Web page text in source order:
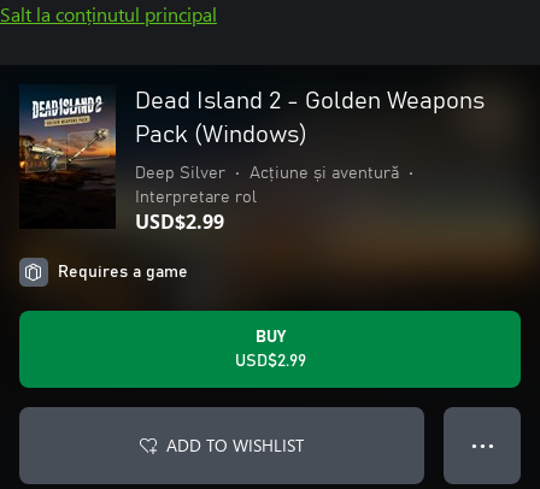
Salt la conținutul principal
Dead Island 2 - Golden Weapons
Pack (Windows)
Deep Silver • Acțiune și aventură
•
Interpretare rol
USD$2.99
Requires a game
BUY
USD$2.99
ADD TO WISHLIST ● ● ●